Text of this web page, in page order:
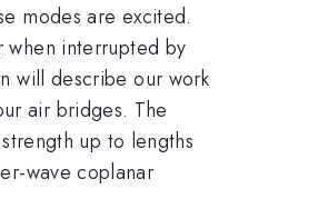
modes are excited.
when interrupted by
will describe our work
air bridges. The
up to lengths
wave coplanar